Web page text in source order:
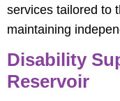
services tailored to
maintaining
Disability
Reservoir